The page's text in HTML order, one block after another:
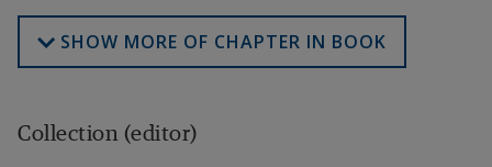
SHOW MORE OF CHAPTER IN BOOK
Collection (editor)